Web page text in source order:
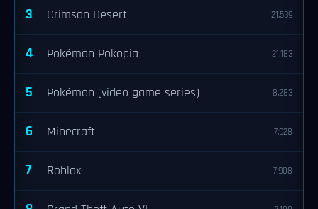
3 Crimson Desert 21,539
4 Pokémon Pokopia 21,183
5 Pokémon (video game series) 8,283
6 Minecraft 7,928
7 Roblox 7,908